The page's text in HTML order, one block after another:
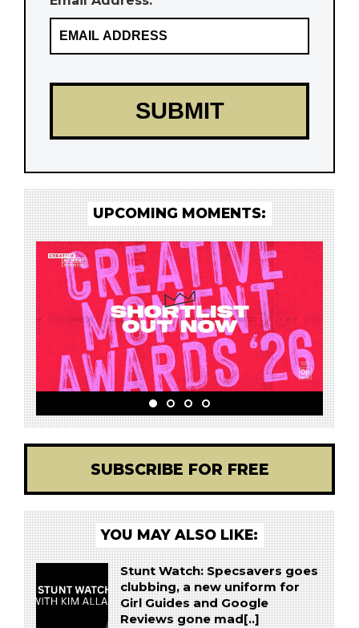
UPCOMING MOMENTS:
SUBSCRIBE FOR FREE
YOU MAY ALSO LIKE:
Stunt Watch: Specsavers goes
clubbing, a new uniform for
Girl Guides and Google
Reviews gone mad[..]